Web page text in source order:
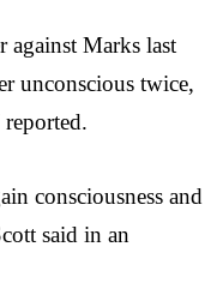
against Marks last
unconscious twice,
consciousness and
said in an